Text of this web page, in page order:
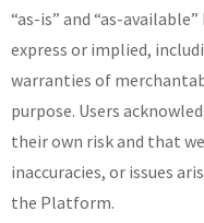
“as-is” and “as-
express or implied,
warranties of
purpose. Users
their own risk and that
inaccuracies, or issues
the Platform.